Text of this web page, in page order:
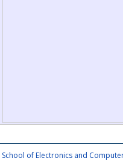
School of Electronics and